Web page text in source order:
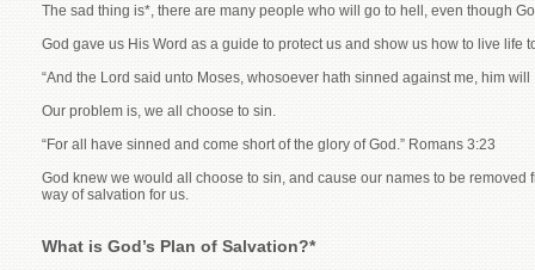
The sad thing is*, there are many people who will go to hell, even though
God gave us His Word as a guide to protect us and show us how to live life
“And the Lord said unto Moses, whosoever hath sinned against me, him will
Our problem is, we all choose to sin.
“For all have sinned and come short of the glory of God.” Romans 3:23
God knew we would all choose to sin, and cause our names to be
way of salvation for us.
What is God’s Plan of Salvation?*